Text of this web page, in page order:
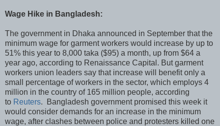
Wage Hike in Bangladesh:
The government in Dhaka announced in September that the
minimum wage for garment workers would increase by up to
51% this year to 8,000 taka ($95) a month, up from $64 a
year ago, according to Renaissance Capital. But garment
workers union leaders say that increase will benefit only a
small percentage of workers in the sector, which employs 4
million in the country of 165 million people, according
to Reuters. Bangladesh government promised this week it
would consider demands for an increase in the minimum
wage, after clashes between police and protesters killed one